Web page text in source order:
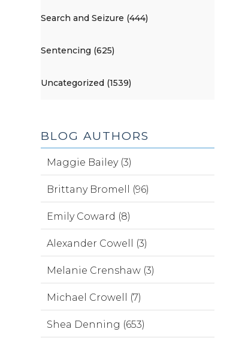
Search and Seizure (444)
Sentencing (625)
Uncategorized (1539)
BLOG AUTHORS
Maggie Bailey (3)
Brittany Bromell (96)
Emily Coward (8)
Alexander Cowell (3)
Melanie Crenshaw (3)
Michael Crowell (7)
Shea Denning (653)